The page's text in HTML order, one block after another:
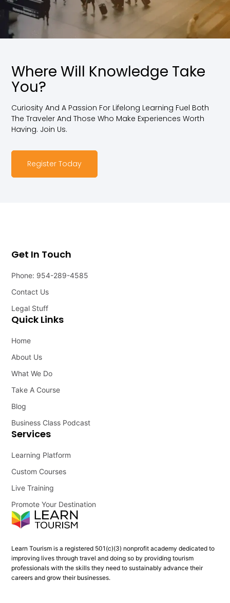
Where Will Knowledge Take
You?
Curiosity And A Passion For Lifelong Learning Fuel Both
The Traveler And Those Who Make Experiences Worth
Having. Join Us.
Register Today
Learn Tourism is a registered 501(c)(3) nonprofit academy dedicated to
improving lives through travel and doing so by providing tourism
professionals with the skills they need to sustainably advance their
careers and grow their businesses.
Services
Learning Platform
Custom Courses
Live Training
Promote Your Destination
Quick Links
Home
About Us
What We Do
Take A Course
Blog
Business Class Podcast
Get In Touch
Phone: 954-289-4585
Contact Us
Legal Stuff